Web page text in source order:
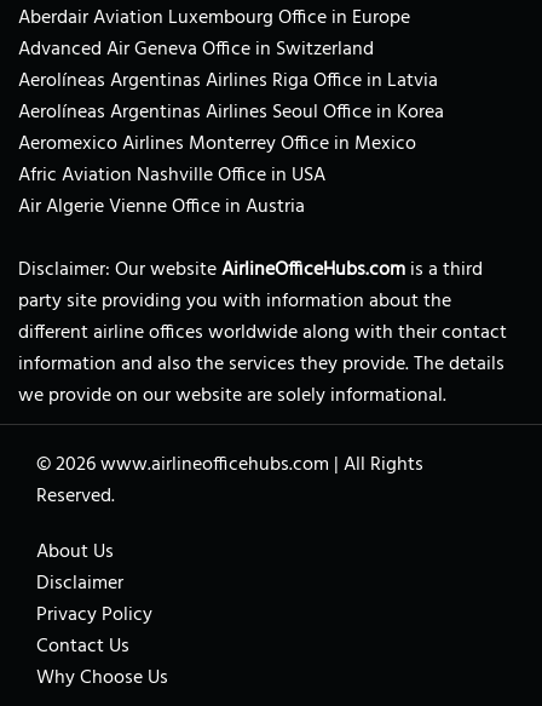
Aberdair Aviation Luxembourg Office in Europe
Advanced Air Geneva Office in Switzerland
Aerolíneas Argentinas Airlines Riga Office in Latvia
Aerolíneas Argentinas Airlines Seoul Office in Korea
Aeromexico Airlines Monterrey Office in Mexico
Afric Aviation Nashville Office in USA
Air Algerie Vienne Office in Austria
Disclaimer: Our websiteAirlineOfficeHubs.comis a third
party site providing you with information about the
different airline offices worldwide along with their contact
information and also the services they provide. The details
we provide on our website are solely informational.
© 2026www.airlineofficehubs.com |All Rights
Reserved.
About Us
Disclaimer
Privacy Policy
Contact Us
Why Choose Us